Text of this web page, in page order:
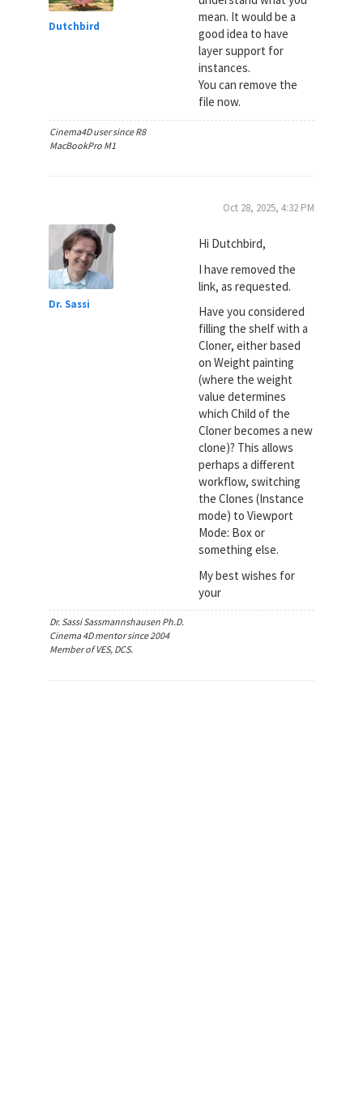
Dutchbird
mean. It would be a
good idea to have
layer support for
instances.
You can remove the
file now.
Cinema4D user since R8
MacBookPro M1
Dr. Sassi
Oct 28, 2025, 4:32 PM
Hi Dutchbird,
I have removed the
link, as requested.
Have you considered
filling the shelf with a
Cloner, either based
on Weight painting
(where the weight
value determines
which Child of the
Cloner becomes a new
clone)? This allows
perhaps a different
workflow, switching
the Clones (Instance
mode) to Viewport
Mode: Box or
something else.
My best wishes for
your
Dr. Sassi Sassmannshausen Ph.D.
Cinema 4D mentor since 2004
Member of VES, DCS.